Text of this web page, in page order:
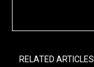
RELATED ARTICLES